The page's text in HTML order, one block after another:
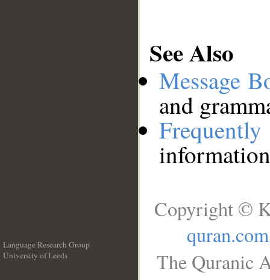
See Also
Message
and
Language Research Group
University of Leeds
Copyright ©
quran.com
The Quranic